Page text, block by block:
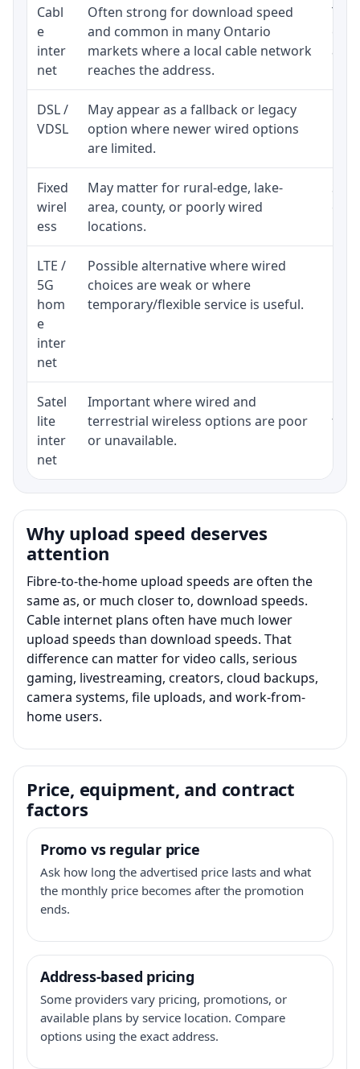
Cabl
e
inter
net
Often strong for download speed
and common in many Ontario
markets where a local cable network
reaches the address.
The
and
DSL /
VDSL
May appear as a fallback or legacy
option where newer wired options
are limited.
Fixed
wirel
ess
May matter for rural-edge, lake-
area, county, or poorly wired
locations.
LTE /
5G
hom
e
inter
net
Possible alternative where wired
choices are weak or where
temporary/flexible service is useful.
Satel
lite
inter
net
Important where wired and
terrestrial wireless options are poor
or unavailable.
Why upload speed deserves
attention
Fibre-to-the-home upload speeds are often the
same as, or much closer to, download speeds.
Cable internet plans often have much lower
upload speeds than download speeds. That
difference can matter for video calls, serious
gaming, livestreaming, creators, cloud backups,
camera systems, file uploads, and work-from-
home users.
Price, equipment, and contract
factors
Promo vs regular price
Ask how long the advertised price lasts and what
the monthly price becomes after the promotion
ends.
Address-based pricing
Some providers vary pricing, promotions, or
available plans by service location. Compare
options using the exact address.